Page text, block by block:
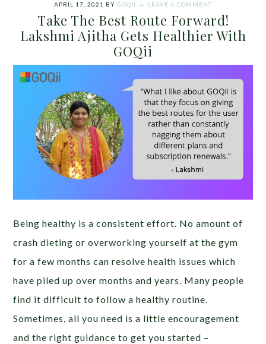
APRIL 17, 2021 BY GOQII LEAVE A COMMENT
Take The Best Route Forward!
Lakshmi Ajitha Gets Healthier With
GOQii
Being healthy is a consistent effort. No amount of
crash dieting or overworking yourself at the gym
for a few months can resolve health issues which
have piled up over months and years. Many people
find it difficult to follow a healthy routine.
Sometimes, all you need is a little encouragement
and the right guidance to get you started –